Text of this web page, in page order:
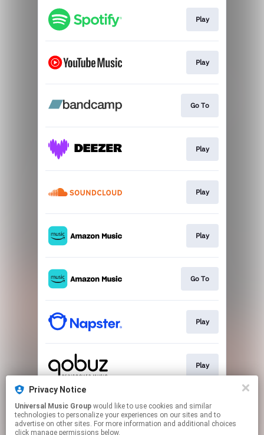
Play
Play
Go To
Play
Play
Play
Go To
Play
Play
Play
Privacy Notice
Universal Music Group
technologies to personalize your experiences on our sites and to
advertise on other sites. For more information and additional choices
click manage permissions below.